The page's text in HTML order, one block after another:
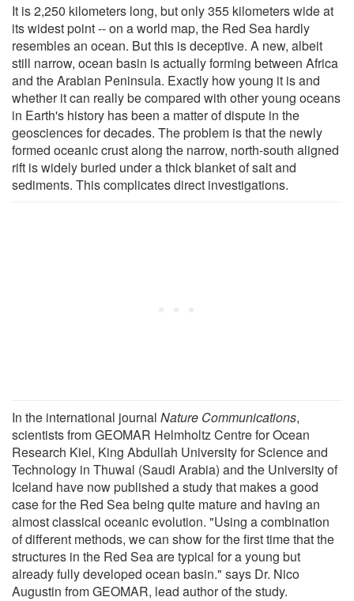
It is 2,250 kilometers long, but only 355 kilometers wide at
its widest point -- on a world map, the Red Sea hardly
resembles an ocean. But this is deceptive. A new, albeit
still narrow, ocean basin is actually forming between Africa
and the Arabian Peninsula. Exactly how young it is and
whether it can really be compared with other young oceans
in Earth's history has been a matter of dispute in the
geosciences for decades. The problem is that the newly
formed oceanic crust along the narrow, north-south aligned
rift is widely buried under a thick blanket of salt and
sediments. This complicates direct investigations.
In the international journal Nature Communications,
scientists from GEOMAR Helmholtz Centre for Ocean
Research Kiel, King Abdullah University for Science and
Technology in Thuwal (Saudi Arabia) and the University of
Iceland have now published a study that makes a good
case for the Red Sea being quite mature and having an
almost classical oceanic evolution. "Using a combination
of different methods, we can show for the first time that the
structures in the Red Sea are typical for a young but
already fully developed ocean basin." says Dr. Nico
Augustin from GEOMAR, lead author of the study.